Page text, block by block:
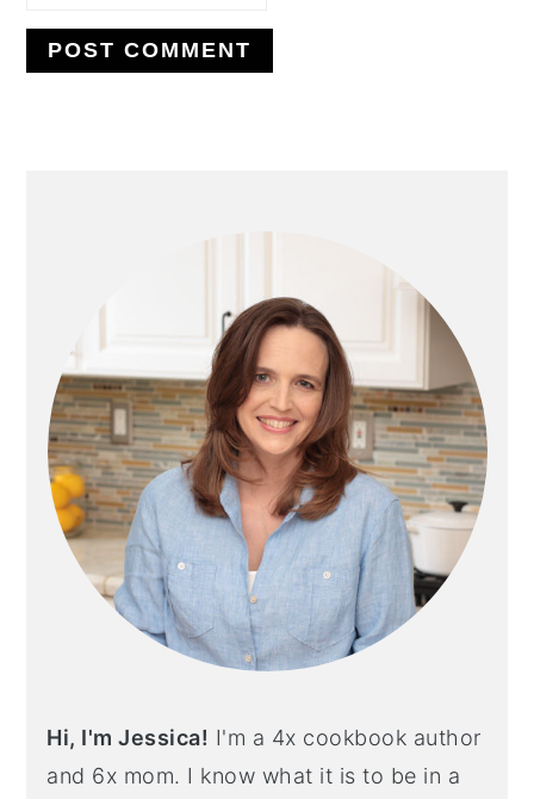
Hi, I'm Jessica! I'm a 4x cookbook author
and 6x mom. I know what it is to be in a